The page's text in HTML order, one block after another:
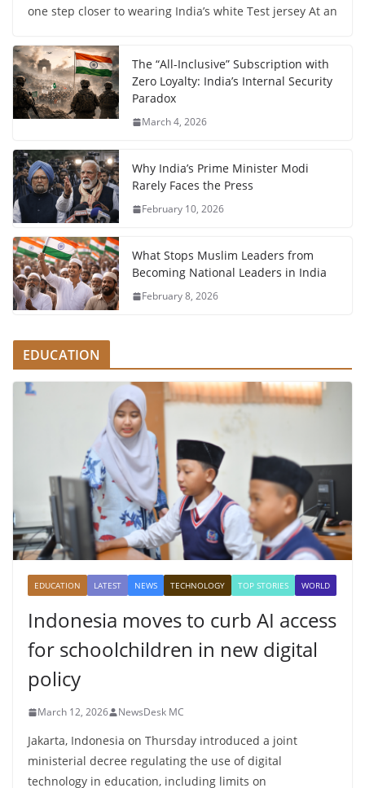
one step closer to wearing India’s white Test jersey At an
The “All-Inclusive” Subscription with
Zero Loyalty: India’s Internal Security
Paradox
March 4, 2026
Why India’s Prime Minister Modi
Rarely Faces the Press
February 10, 2026
What Stops Muslim Leaders from
Becoming National Leaders in India
February 8, 2026
EDUCATION
EDUCATION LATEST NEWS TECHNOLOGY TOP STORIES WORLD
Indonesia moves to curb AI access
for schoolchildren in new digital
policy
March 12, 2026 NewsDesk MC
Jakarta, Indonesia on Thursday introduced a joint
ministerial decree regulating the use of digital
technology in education, including limits on